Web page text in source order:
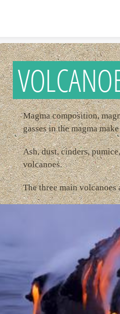
Magma composition,
gasses in the magma
Ash, dust, cinders,
volcanoes.
The three main volcanoes